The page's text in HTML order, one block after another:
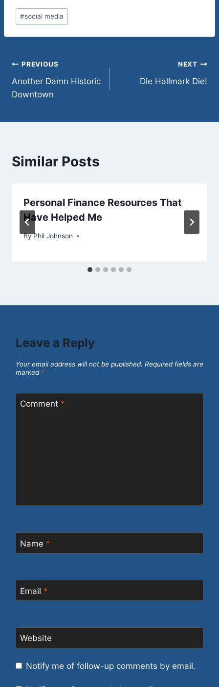
apartment in LA killing
some time before my set
Post
Tags:
#social media
Post
navigation
PREVIOUS
Another Damn Historic
Downtown
NEXT
Die Hallmark Die!
Similar Posts
Personal Finance Resources That
Have Helped Me
ByPhil Johnson
May 17, 2011
Leave a Reply
Your email address will not be published. Required fields are
marked *
Comment *
Name *
Email *
Website
Notify me of follow-up comments by email.